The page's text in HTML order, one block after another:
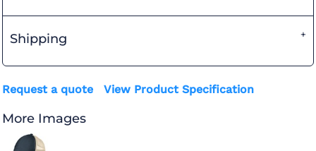
Shipping
Request a quote View Product Specification
More Images